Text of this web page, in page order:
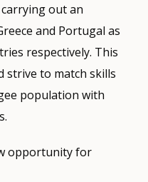
out an
and Portugal as
respectively. This
strive to match skills
population with
opportunity for